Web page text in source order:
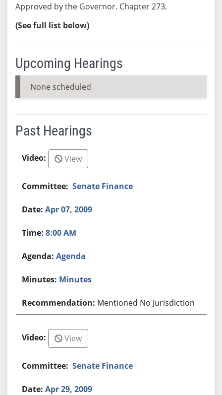
Approved by the Governor. Chapter 273.
(See full list below)
Upcoming Hearings
None scheduled
Past Hearings
View
Senate Finance
Apr 07, 2009
8:00 AM
Agenda
Minutes
Mentioned No Jurisdiction
View
Senate Finance
Apr 29, 2009